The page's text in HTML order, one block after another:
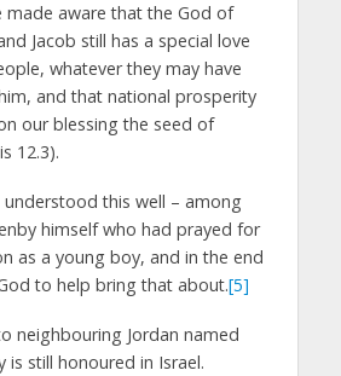
made aware that the God of
Jacob still has a special love
whatever they may have
and that national prosperity
our blessing the seed of
12.3).
this well – among
himself who had prayed for
as a young boy, and in the end
to help bring that about.[5]
neighbouring Jordan named
is still honoured in Israel.